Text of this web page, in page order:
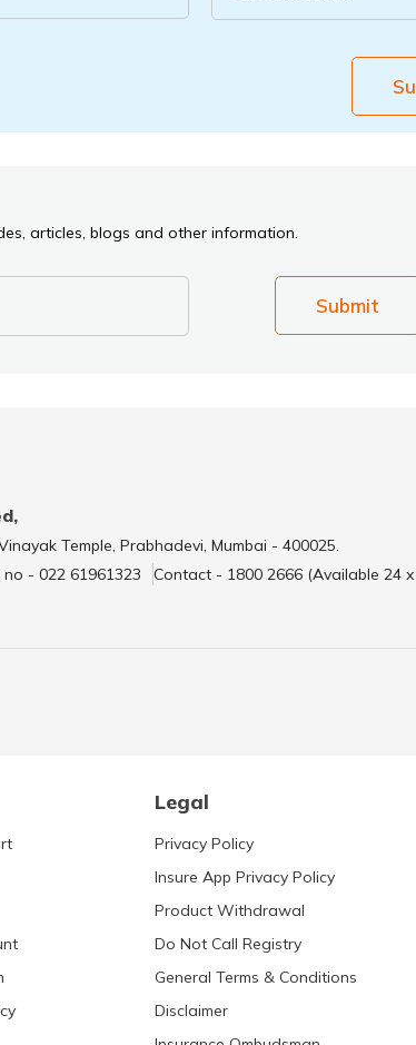
articles, blogs and other information.
Submit
Temple, Prabhadevi, Mumbai - 400025.
no - 022 61961323 Contact - 1800 2666 (Available 24 x
Legal
Privacy Policy
Insure App Privacy Policy
Product Withdrawal
Do Not Call Registry
General Terms & Conditions
Disclaimer